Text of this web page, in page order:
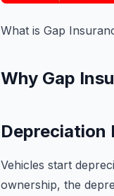
What is Gap
Why Gap
Depreciation
Vehicles start
ownership, the